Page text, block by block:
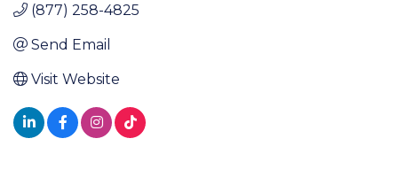
(877) 258-4825
Send Email
Visit Website